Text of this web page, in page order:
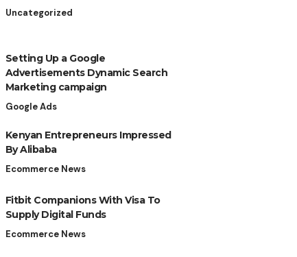
Uncategorized
Setting Up a Google
Advertisements Dynamic Search
Marketing campaign
Google Ads
Kenyan Entrepreneurs Impressed
By Alibaba
Ecommerce News
Fitbit Companions With Visa To
Supply Digital Funds
Ecommerce News